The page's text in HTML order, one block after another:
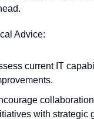
Advice:
current IT
with strategic